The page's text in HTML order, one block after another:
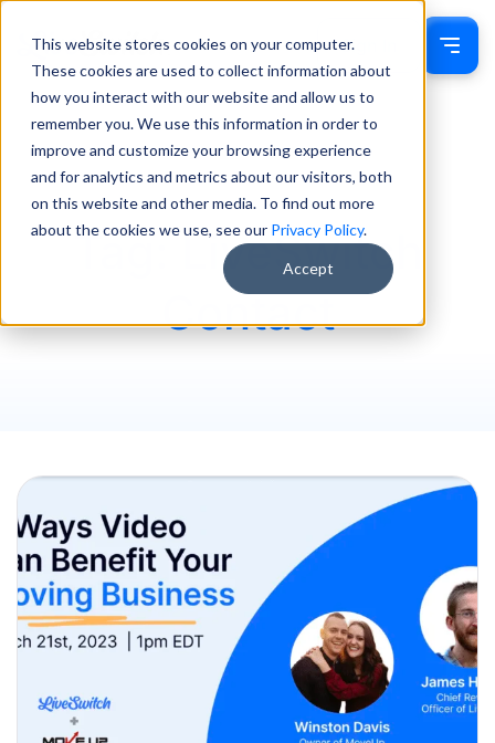
This website stores cookies on your computer.
These cookies are used to collect information about
how you interact with our website and allow us to
remember you. We use this information in order to
improve and customize your browsing experience
and for analytics and metrics about our visitors, both
on this website and other media. To find out more
about the cookies we use, see our Privacy Policy.
Accept
Sign In
Tag: LiveSwitch
Contact